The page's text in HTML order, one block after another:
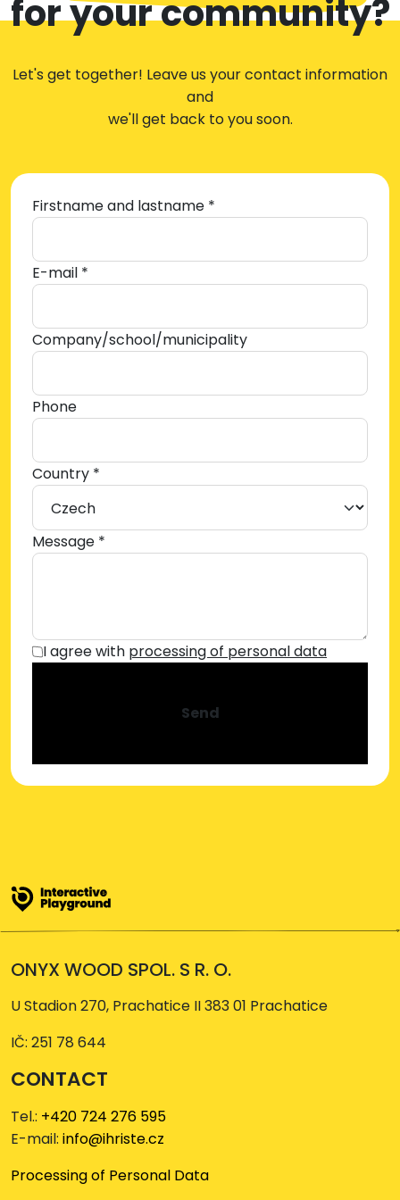
for your community?
Let's get together! Leave us your contact information
and
we'll get back to you soon.
Firstname and lastname *
E-mail *
Company/school/municipality
Phone
Country *
Message *
I agree with processing of personal data
Send
ONYX WOOD SPOL. S R. O.
U Stadion 270, Prachatice II 383 01 Prachatice
IČ: 251 78 644
CONTACT
Tel.: +420 724 276 595
E-mail: info@ihriste.cz
Processing of Personal Data